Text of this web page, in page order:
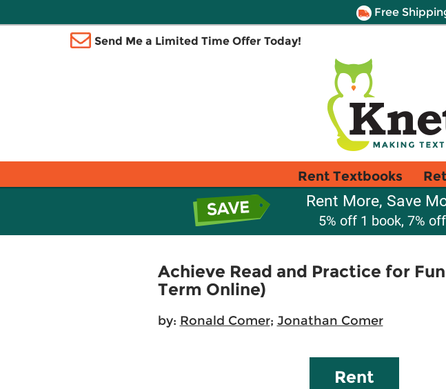
Free
Send Me a Limited Time Offer Today!
Rent Textbooks
Rent More, Save
5% off 1 book, 7%
Achieve Read and Practice for
Term Online)
by: Ronald Comer; Jonathan Comer
Rent